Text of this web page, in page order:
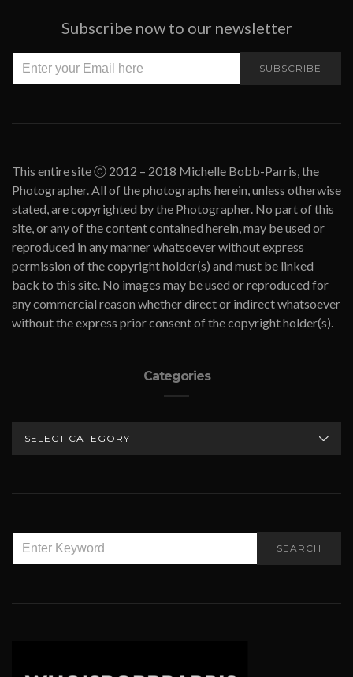
Subscribe now to our newsletter
SUBSCRIBE
This entire site ⓒ 2012 – 2018 Michelle Bobb-Parris, the
Photographer. All of the photographs herein, unless otherwise
stated, are copyrighted by the Photographer. No part of this
site, or any of the content contained herein, may be used or
reproduced in any manner whatsoever without express
permission of the copyright holder(s) and must be linked
back to this site. No images may be used or reproduced for
any commercial reason whether direct or indirect whatsoever
without the express prior consent of the copyright holder(s).
Categories
FOR:
SEARCH